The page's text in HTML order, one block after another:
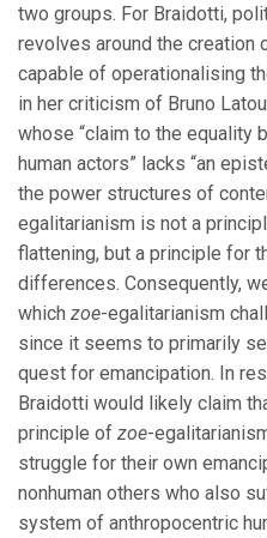
two groups. For Braidotti,
revolves around the creation
capable of operationalising
in her criticism of Bruno
whose “claim to the equality
human actors” lacks “an
the power structures of
egalitarianism is not a
flattening, but a principle for
differences. Consequently,
which zoe-egalitarianism
since it seems to primarily
quest for emancipation. In
Braidotti would likely claim
principle of zoe-
struggle for their own
nonhuman others who also
system of anthropocentric